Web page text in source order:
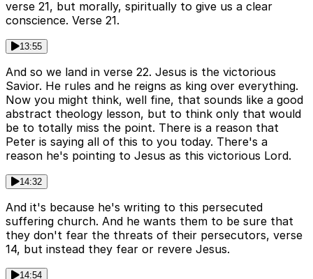
verse 21, but morally, spiritually to give us a clear
conscience. Verse 21.
13:55
And so we land in verse 22. Jesus is the victorious
Savior. He rules and he reigns as king over everything.
Now you might think, well fine, that sounds like a good
abstract theology lesson, but to think only that would
be to totally miss the point. There is a reason that
Peter is saying all of this to you today. There's a
reason he's pointing to Jesus as this victorious Lord.
14:32
And it's because he's writing to this persecuted
suffering church. And he wants them to be sure that
they don't fear the threats of their persecutors, verse
14, but instead they fear or revere Jesus.
14:54